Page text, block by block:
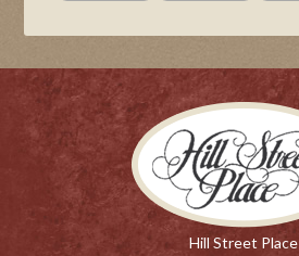
Hill Street Place